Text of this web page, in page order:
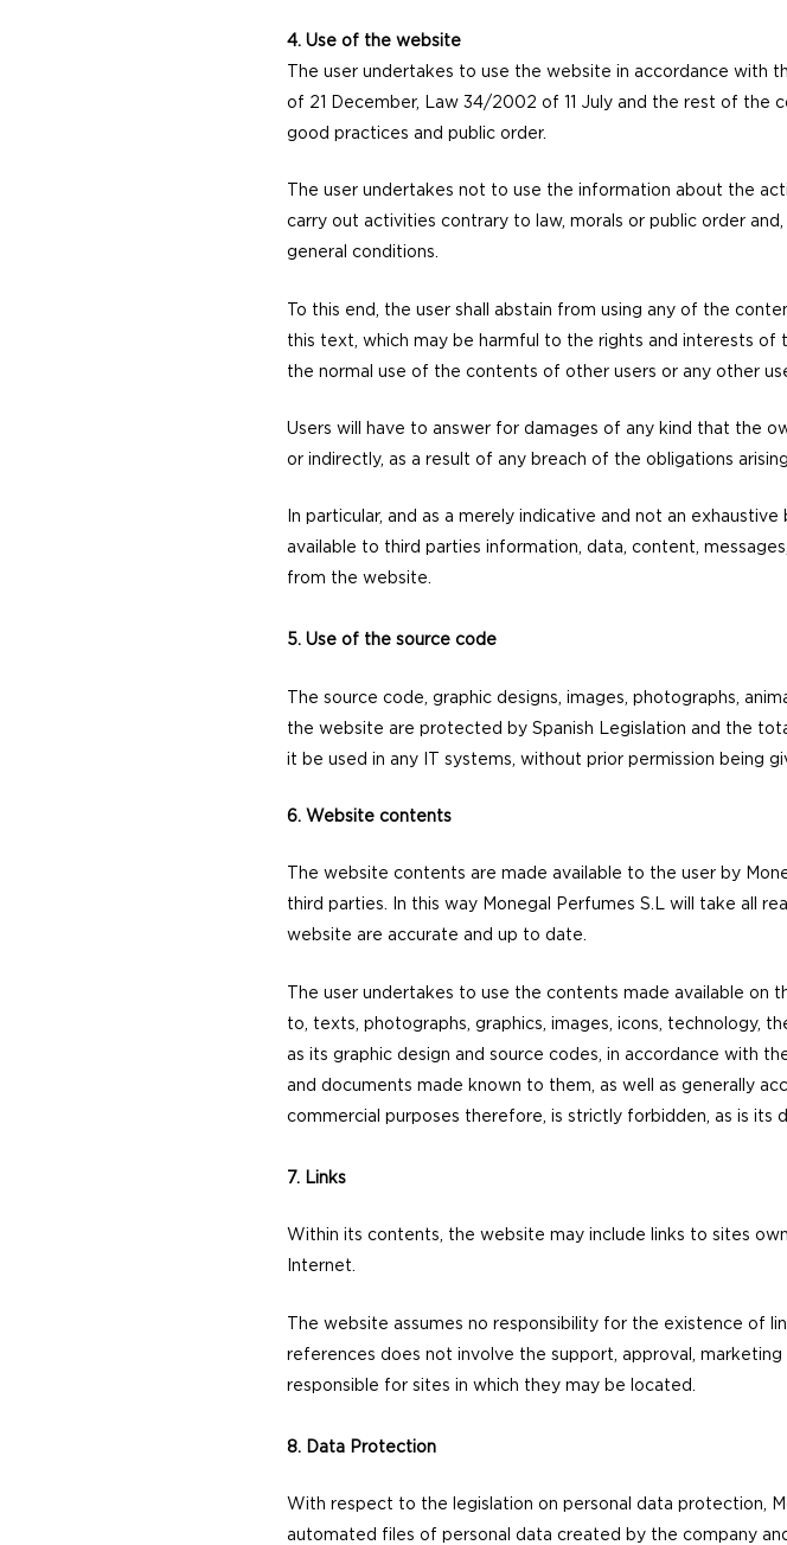
4. Use of the website
The user undertakes to use the website in accordance with
of 21 December, Law 34/2002 of 11 July and the rest of the
good practices and public order.
The user undertakes not to use the information about the
carry out activities contrary to law, morals or public order
general conditions.
To this end, the user shall abstain from using any of the
this text, which may be harmful to the rights and interests of
the normal use of the contents of other users or any other
Users will have to answer for damages of any kind that the
or indirectly, as a result of any breach of the obligations
In particular, and as a merely indicative and not an
available to third parties information, data, content,
from the website.
5. Use of the source code
The source code, graphic designs, images, photographs,
the website are protected by Spanish Legislation and the
it be used in any IT systems, without prior permission being
6. Website contents
The website contents are made available to the user by
third parties. In this way Monegal Perfumes S.L will take all
website are accurate and up to date.
The user undertakes to use the contents made available on
to, texts, photographs, graphics, images, icons, technology,
as its graphic design and source codes, in accordance with
and documents made known to them, as well as generally
commercial purposes therefore, is strictly forbidden, as is its
7. Links
Within its contents, the website may include links to sites
Internet.
The website assumes no responsibility for the existence of
references does not involve the support, approval,
responsible for sites in which they may be located.
8. Data Protection
With respect to the legislation on personal data protection,
automated files of personal data created by the company